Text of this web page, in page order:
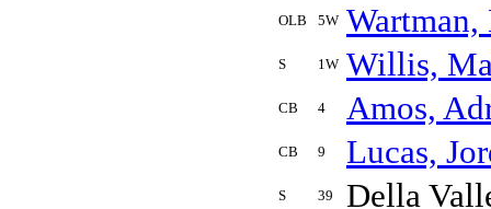
OLB 5W Wartman,
S 1W Willis,
CB 4 Amos,
CB 9 Lucas,
S 39 Della